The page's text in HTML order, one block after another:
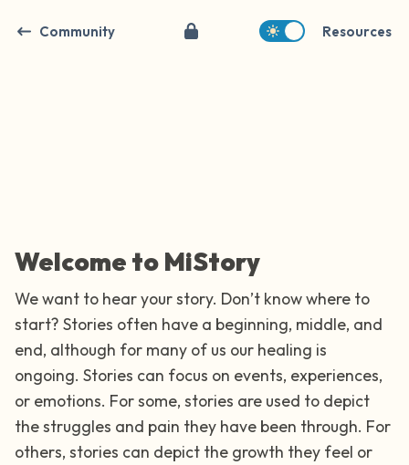
Community Resources
Welcome to MiStory
We want to hear your story. Don’t know where to
start? Stories often have a beginning, middle, and
end, although for many of us our healing is
ongoing. Stories can focus on events, experiences,
or emotions. For some, stories are used to depict
the struggles and pain they have been through. For
others, stories can depict the growth they feel or
breaths - in through your nose (count to 3),
out through your mouth (count of 3). Now
open your eyes and look around you. Name
the following out loud:
5 – things you can see (you can look within
the room and out of the window)
4 – things you can feel (what is in front of